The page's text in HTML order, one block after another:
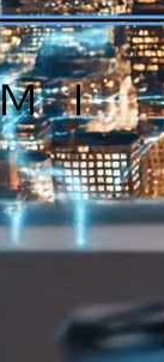
Contact us